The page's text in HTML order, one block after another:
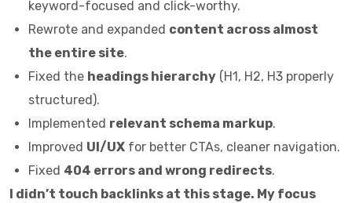
keyword-focused and click-worthy.
Rewrote and expanded content across almost
the entire site.
Fixed the headings hierarchy (H1, H2, H3 properly
structured).
Implemented relevant schema markup.
Improved UI/UX for better CTAs, cleaner navigation.
Fixed 404 errors and wrong redirects.
I didn’t touch backlinks at this stage. My focus